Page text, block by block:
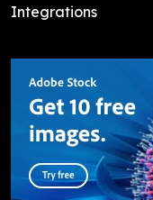
Integrations